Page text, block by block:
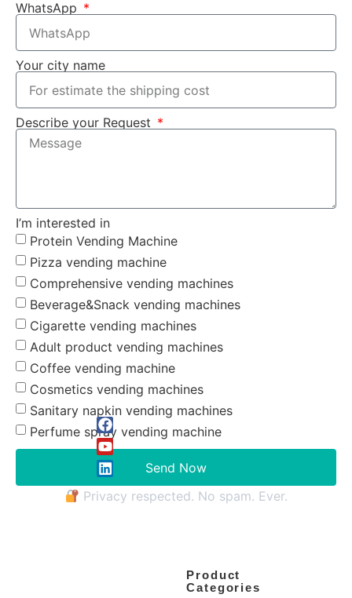
WhatsApp
Your city name
Describe your Request
I’m interested in
Protein Vending Machine
Pizza vending machine
Comprehensive vending machines
Beverage&Snack vending machines
Cigarette vending machines
Adult product vending machines
Coffee vending machine
Cosmetics vending machines
Sanitary napkin vending machines
Perfume spray vending machine
Send Now
Privacy respected. No spam. Ever.
Product
Categories